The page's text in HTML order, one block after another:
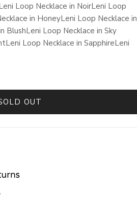
Loop Necklace in NoirLeni Loop
in HoneyLeni Loop Necklace in
BlushLeni Loop Necklace in Sky
Leni Loop Necklace in SapphireLeni
OUT